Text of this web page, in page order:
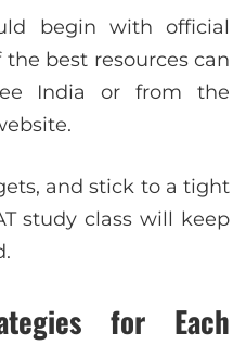
begin with official
the best resources can
India or from the
and stick to a tight
study class will keep
for Each